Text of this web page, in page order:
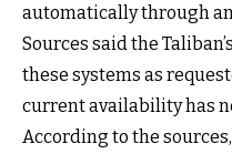
automatically through
Sources said the
these systems as
current availability has
According to the